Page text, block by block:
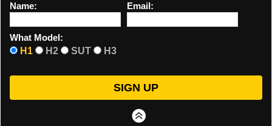
Name: Email:
What Model:
H1
H2 SUT H3